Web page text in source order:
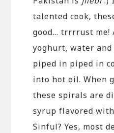
talented cook,
good… trrrrust me!
yoghurt, water
piped in piped in
into hot oil. When
these spirals are
syrup flavored
Sinful? Yes, most